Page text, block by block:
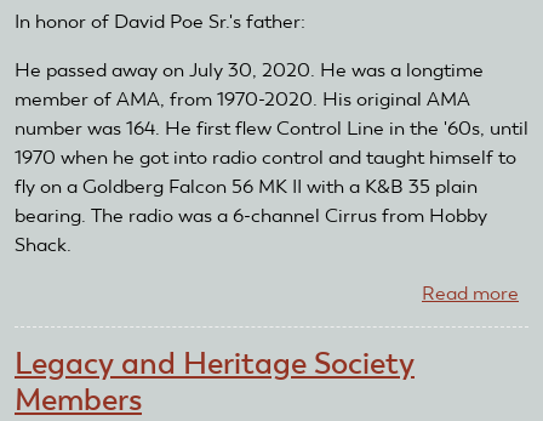
In honor of David Poe Sr.'s father:
He passed away on July 30, 2020. He was a longtime
member of AMA, from 1970-2020. His original AMA
number was 164. He first flew Control Line in the '60s, until
1970 when he got into radio control and taught himself to
fly on a Goldberg Falcon 56 MK II with a K&B 35 plain
bearing. The radio was a 6-channel Cirrus from Hobby
Shack.
Read more
Legacy and Heritage Society
Members